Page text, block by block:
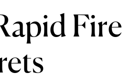
Fire